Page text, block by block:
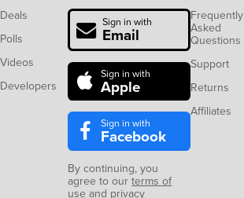
Deals
Polls
Videos
Developers
Sign in with
Email
Sign in with
Apple
Sign in with
Facebook
By continuing, you
agree to ourterms of
use and privacy
Frequently
Asked
Questions
Support
Returns
Affiliates